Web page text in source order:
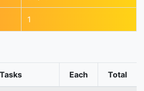
1
Tasks Each Total